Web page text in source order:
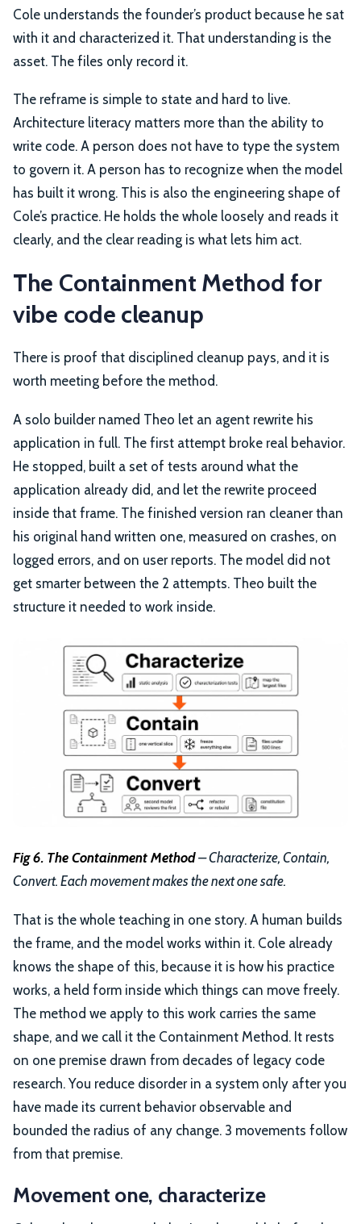
Cole understands the founder’s product because he sat
with it and characterized it. That understanding is the
asset. The files only record it.
The reframe is simple to state and hard to live.
Architecture literacy matters more than the ability to
write code. A person does not have to type the system
to govern it. A person has to recognize when the model
has built it wrong. This is also the engineering shape of
Cole’s practice. He holds the whole loosely and reads it
clearly, and the clear reading is what lets him act.
The Containment Method for
vibe code cleanup
There is proof that disciplined cleanup pays, and it is
worth meeting before the method.
A solo builder named Theo let an agent rewrite his
application in full. The first attempt broke real behavior.
He stopped, built a set of tests around what the
application already did, and let the rewrite proceed
inside that frame. The finished version ran cleaner than
his original hand written one, measured on crashes, on
logged errors, and on user reports. The model did not
get smarter between the 2 attempts. Theo built the
structure it needed to work inside.
Fig 6. The Containment Method– Characterize, Contain,
Convert. Each movement makes the next one safe.
That is the whole teaching in one story. A human builds
the frame, and the model works within it. Cole already
knows the shape of this, because it is how his practice
works, a held form inside which things can move freely.
The method we apply to this work carries the same
shape, and we call it the Containment Method. It rests
on one premise drawn from decades of legacy code
research. You reduce disorder in a system only after you
have made its current behavior observable and
bounded the radius of any change. 3 movements follow
from that premise.
Movement one, characterize